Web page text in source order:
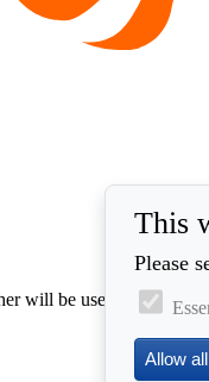
will be used in
This
Please